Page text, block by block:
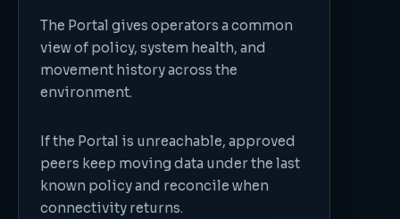
The Portal gives operators a common
view of policy, system health, and
movement history across the
environment.
If the Portal is unreachable, approved
peers keep moving data under the last
known policy and reconcile when
connectivity returns.